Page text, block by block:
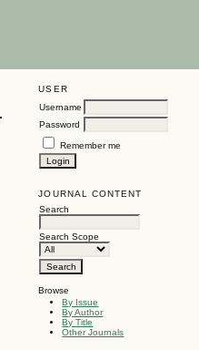
USER
Username
Password
Remember me
JOURNAL CONTENT
Search
Search Scope
Browse
By Issue
By Author
By Title
Other Journals